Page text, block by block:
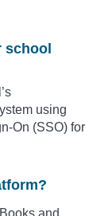
school
using
On (SSO) for
and